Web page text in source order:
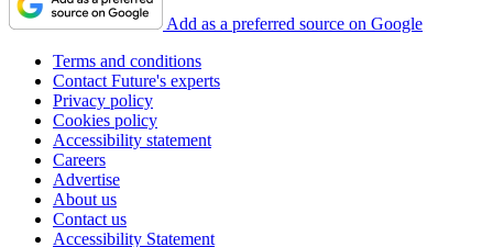
Add as a preferred source on Google
Terms and conditions
Contact Future's experts
Privacy policy
Cookies policy
Accessibility statement
Careers
Advertise
About us
Contact us
Accessibility Statement